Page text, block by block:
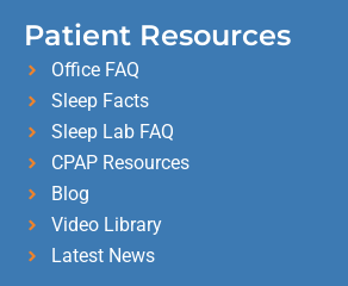
Patient Resources
Office FAQ
Sleep Facts
Sleep Lab FAQ
CPAP Resources
Blog
Video Library
Latest News